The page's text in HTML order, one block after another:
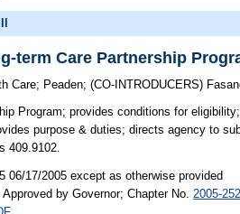
term Care Partnership
Care; Peaden;(CO-INTRODUCERS)
Program; provides conditions for
purpose & duties; directs agency to
409.9102.
06/17/2005 except as otherwise provided
by Governor; Chapter No. 2005-